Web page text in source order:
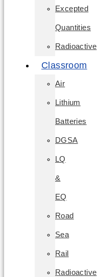
Excepted
Quantities
Radioactive
Classroom
Air
Lithium
Batteries
DGSA
LQ
&
EQ
Road
Sea
Rail
Radioactive